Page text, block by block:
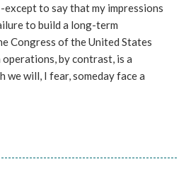
to say that my impressions
to build a long-term
Congress of the United States
by contrast, is a
we will, I fear, someday face a